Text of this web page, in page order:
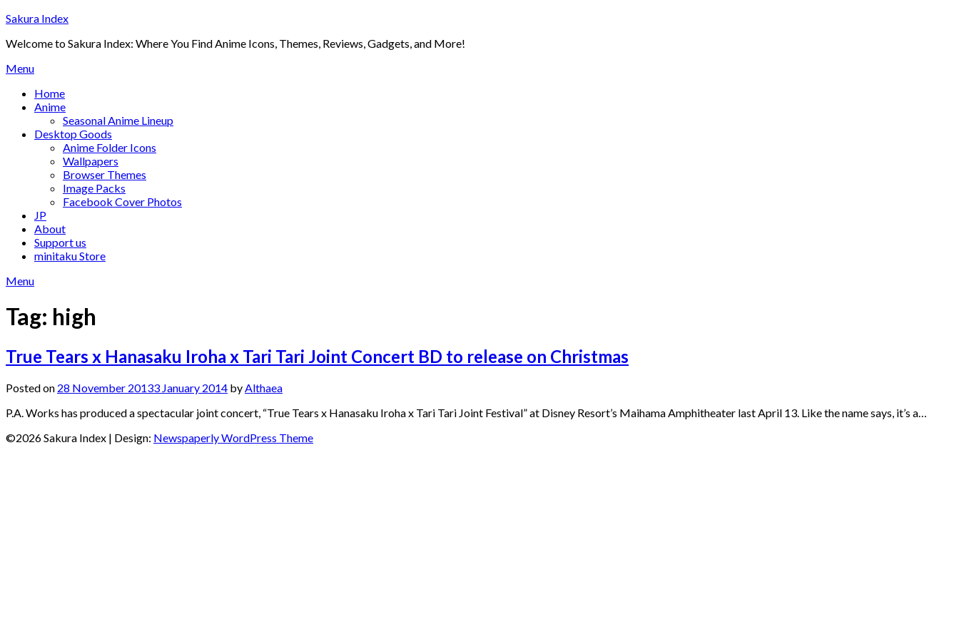
Skip
content
Sakura Index
Welcome to Sakura Index: Where You Find Anime Icons, Themes, Reviews, Gadgets, and More!
Menu
Home
Anime
Seasonal Anime Lineup
Desktop Goods
Anime Folder Icons
Wallpapers
Browser Themes
Image Packs
Facebook Cover Photos
JP
About
Support us
minitaku Store
Menu
Tag: high
True Tears x Hanasaku Iroha x Tari Tari Joint Concert BD to release on Christmas
Posted on 28 November 20133 January 2014 by Althaea
P.A. Works has produced a spectacular joint concert, “True Tears x Hanasaku Iroha x Tari Tari Joint Festival” at Disney Resort’s Maihama Amphitheater last April 13. Like the name says, it’s a…
©2026 Sakura Index | Design: Newspaperly WordPress Theme